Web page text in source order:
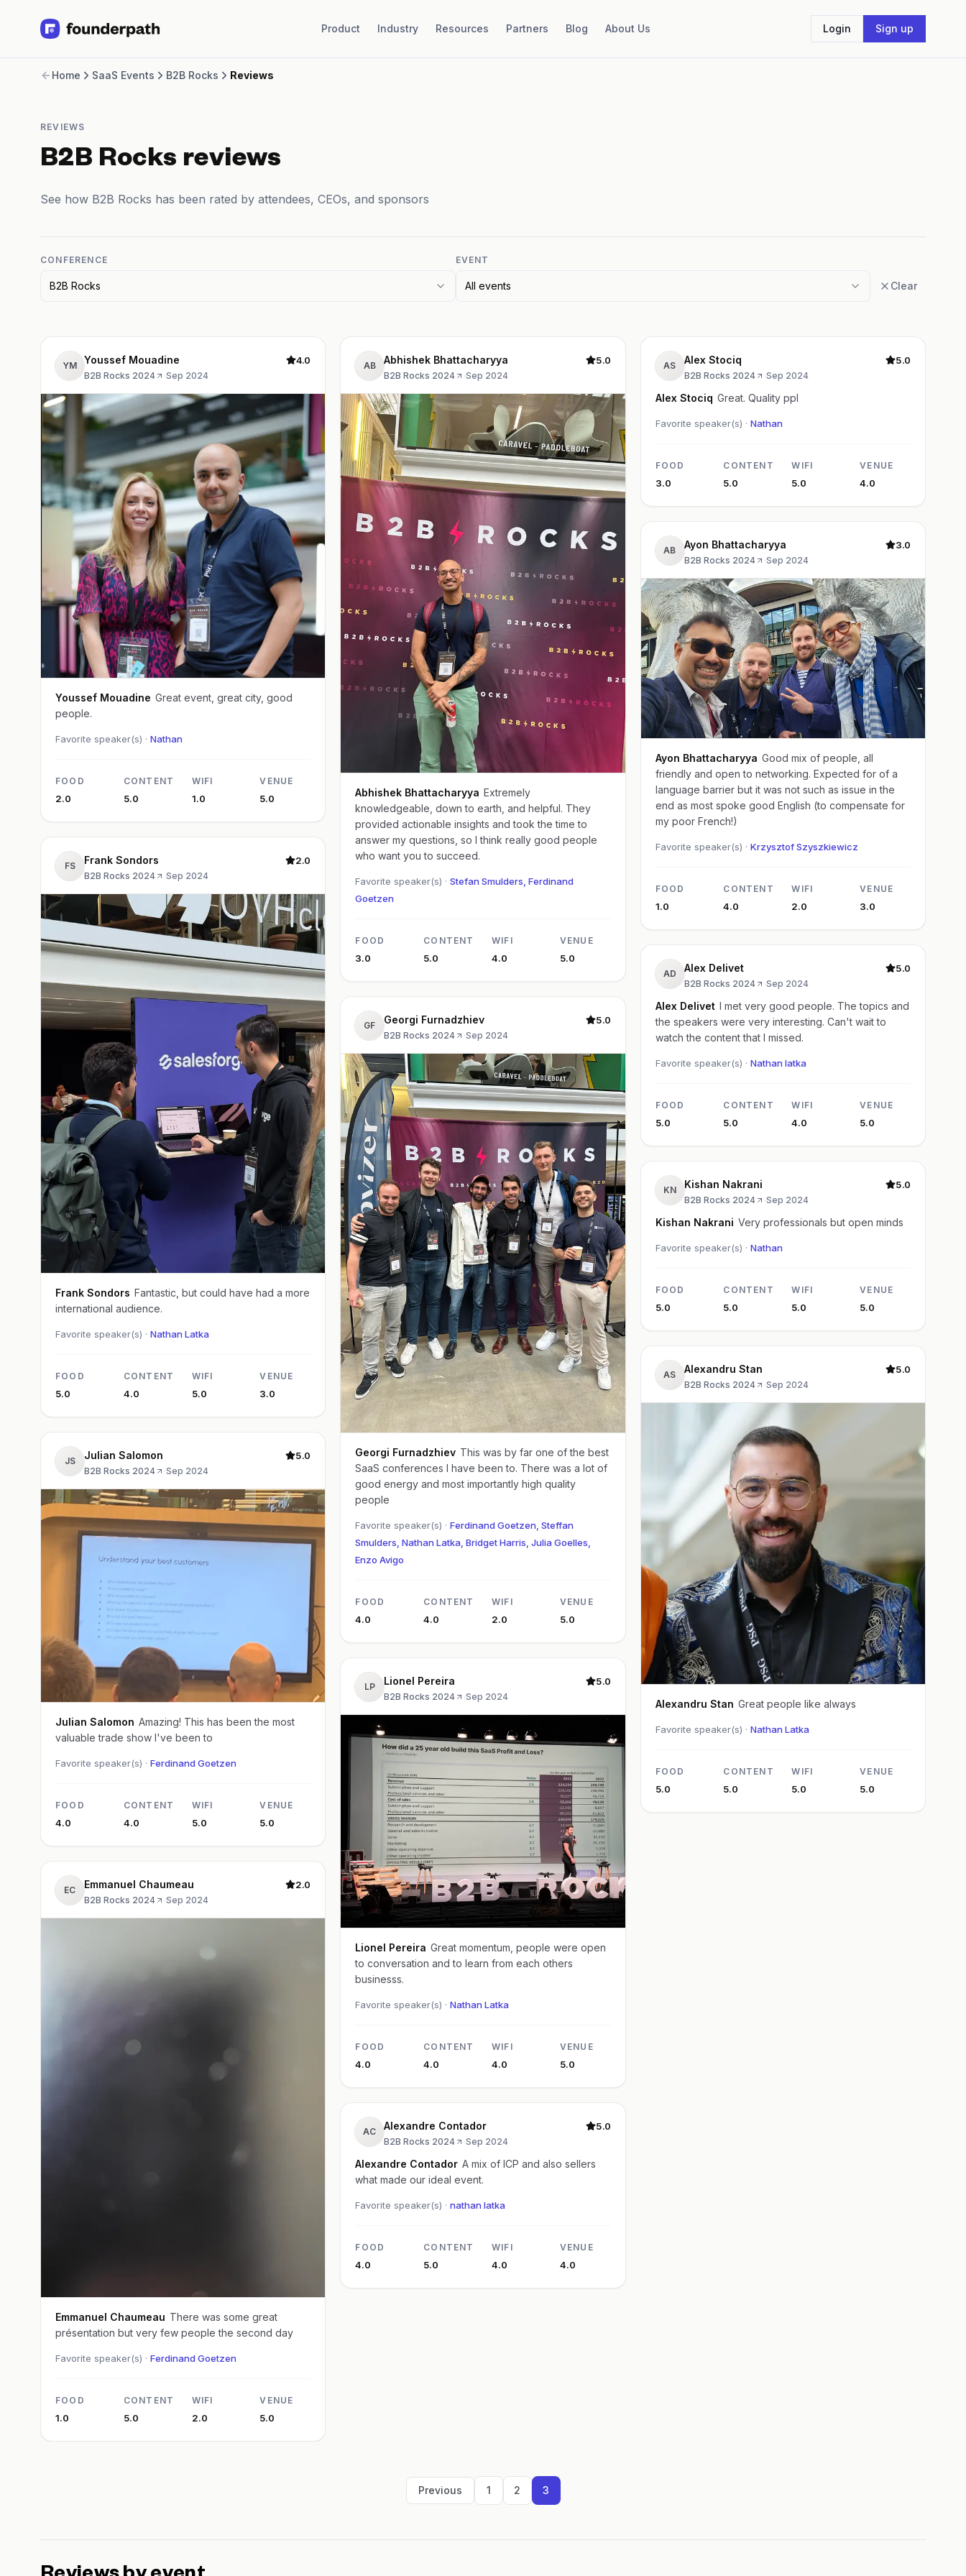
Product Industry Resources Partners Blog About Us Login Sign up
Revenue Financing
Software
Brick and Mortar
Salary Benchmarks
Free Tools for SaaS Founders
SaaS Events
Home SaaS Events B2B Rocks Reviews
REVIEWS
B2B Rocks reviews
See how B2B Rocks has been rated by attendees, CEOs, and sponsors
CONFERENCE
B2B Rocks
EVENT
All events Clear
YM Youssef Mouadine
B2B Rocks 2024 ·Sep 2024
4.0
Youssef Mouadine Great event, great city, good
people.
Favorite speaker(s) · Nathan
FOOD
2.0
CONTENT
5.0
WIFI
1.0
VENUE
5.0
FS Frank Sondors
B2B Rocks 2024 ·Sep 2024
2.0
Frank Sondors Fantastic, but could have had a more
international audience.
Favorite speaker(s) · Nathan Latka
FOOD
5.0
CONTENT
4.0
WIFI
5.0
VENUE
3.0
JS Julian Salomon
B2B Rocks 2024 ·Sep 2024
5.0
Julian Salomon Amazing! This has been the most
valuable trade show I've been to
Favorite speaker(s) · Ferdinand Goetzen
FOOD
4.0
CONTENT
4.0
WIFI
5.0
VENUE
5.0
EC Emmanuel Chaumeau
B2B Rocks 2024 ·Sep 2024
2.0
Emmanuel Chaumeau There was some great
présentation but very few people the second day
Favorite speaker(s) · Ferdinand Goetzen
FOOD
1.0
CONTENT
5.0
WIFI
2.0
VENUE
5.0
AB Abhishek Bhattacharyya
B2B Rocks 2024 ·Sep 2024
5.0
Abhishek Bhattacharyya Extremely
knowledgeable, down to earth, and helpful. They
provided actionable insights and took the time to
answer my questions, so I think really good people
who want you to succeed.
Favorite speaker(s) ·Stefan Smulders, Ferdinand
Goetzen
FOOD
3.0
CONTENT
5.0
WIFI
4.0
VENUE
5.0
GF Georgi Furnadzhiev
B2B Rocks 2024 ·Sep 2024
5.0
Georgi Furnadzhiev This was by far one of the best
SaaS conferences I have been to. There was a lot of
good energy and most importantly high quality
people
Favorite speaker(s) ·Ferdinand Goetzen, Steffan
Smulders, Nathan Latka, Bridget Harris, Julia Goelles,
Enzo Avigo
FOOD
4.0
CONTENT
4.0
WIFI
2.0
VENUE
5.0
LP Lionel Pereira
B2B Rocks 2024 ·Sep 2024
5.0
Lionel Pereira Great momentum, people were open
to conversation and to learn from each others
businesss.
Favorite speaker(s) ·Nathan Latka
FOOD
4.0
CONTENT
4.0
WIFI
4.0
VENUE
5.0
AC Alexandre Contador
B2B Rocks 2024 ·Sep 2024
5.0
Alexandre Contador A mix of ICP and also sellers
what made our ideal event.
Favorite speaker(s) ·nathan latka
FOOD
4.0
CONTENT
5.0
WIFI
4.0
VENUE
4.0
AS Alex Stociq
B2B Rocks 2024 ·Sep 2024
5.0
Alex Stociq Great. Quality ppl
Favorite speaker(s) · Nathan
FOOD
3.0
CONTENT
5.0
WIFI
5.0
VENUE
4.0
AB Ayon Bhattacharyya
B2B Rocks 2024 ·Sep 2024
3.0
Ayon Bhattacharyya Good mix of people, all
friendly and open to networking. Expected for of a
language barrier but it was not such as issue in the
end as most spoke good English (to compensate for
my poor French!)
Favorite speaker(s) · Krzysztof Szyszkiewicz
FOOD
1.0
CONTENT
4.0
WIFI
2.0
VENUE
3.0
AD Alex Delivet
B2B Rocks 2024 ·Sep 2024
5.0
Alex Delivet I met very good people. The topics and
the speakers were very interesting. Can't wait to
watch the content that I missed.
Favorite speaker(s) · Nathan latka
FOOD
5.0
CONTENT
5.0
WIFI
4.0
VENUE
5.0
KN Kishan Nakrani
B2B Rocks 2024 ·Sep 2024
5.0
Kishan Nakrani Very professionals but open minds
Favorite speaker(s) · Nathan
FOOD
5.0
CONTENT
5.0
WIFI
5.0
VENUE
5.0
AS Alexandru Stan
B2B Rocks 2024 ·Sep 2024
5.0
Alexandru Stan Great people like always
Favorite speaker(s) · Nathan Latka
FOOD
5.0
CONTENT
5.0
WIFI
5.0
VENUE
5.0
Previous 1 2 3